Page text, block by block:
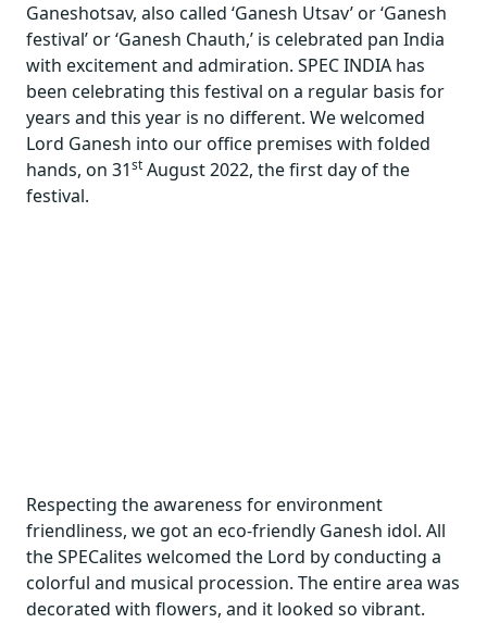
Ganeshotsav, also called ‘Ganesh Utsav’ or ‘Ganesh
festival’ or ‘Ganesh Chauth,’ is celebrated pan India
with excitement and admiration. SPEC INDIA has
been celebrating this festival on a regular basis for
years and this year is no different. We welcomed
Lord Ganesh into our office premises with folded
hands, on 31st August 2022, the first day of the
festival.
Respecting the awareness for environment
friendliness, we got an eco-friendly Ganesh idol. All
the SPECalites welcomed the Lord by conducting a
colorful and musical procession. The entire area was
decorated with flowers, and it looked so vibrant.